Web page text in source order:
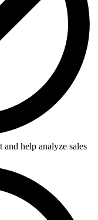
and help analyze sales